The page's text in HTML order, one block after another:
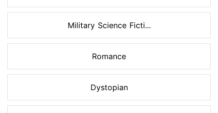
Military Science Ficti...
Romance
Dystopian